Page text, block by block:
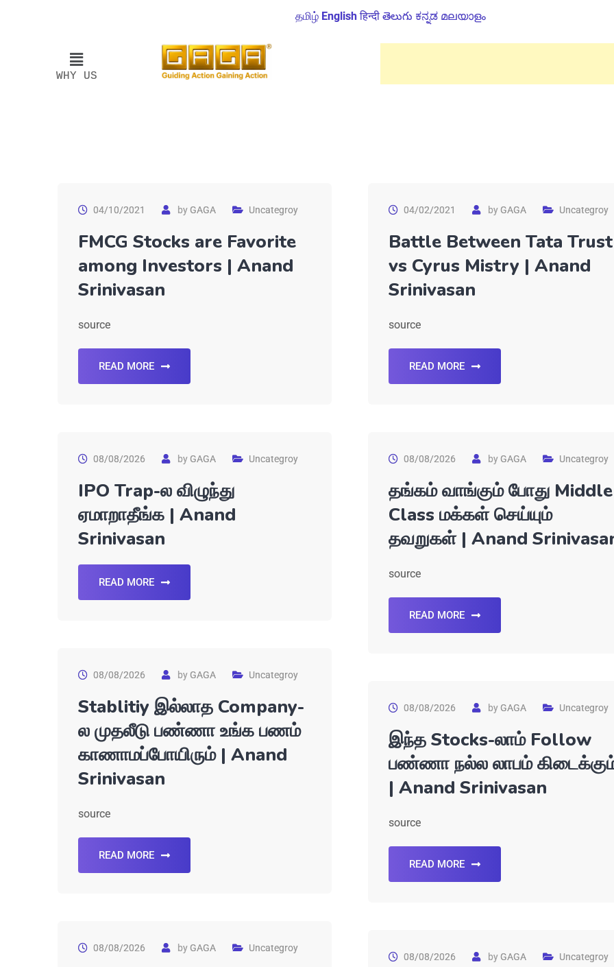
தமிழ் English हिन्दी తెలుగు ಕನ್ನಡ മലയാളം
WHY US
04/10/2021 byGAGA Uncategroy
FMCG Stocks are Favorite
among Investors | Anand
Srinivasan
source
READ MORE
04/02/2021 byGAGA Uncategroy
Battle Between Tata Trust
vs Cyrus Mistry | Anand
Srinivasan
source
READ MORE
08/08/2026 byGAGA Uncategroy
IPO Trap-ல விழுந்து
ஏமாறாதீங்க | Anand
Srinivasan
READ MORE
08/08/2026 byGAGA Uncategroy
தங்கம் வாங்கும் போது Middle
Class மக்கள் செய்யும்
தவறுகள் | Anand
source
READ MORE
08/08/2026 byGAGA Uncategroy
Stablitiy இல்லாத Company-
ல முதலீடு பண்ணா உங்க பணம்
காணாமப்போயிரும் | Anand
Srinivasan
source
READ MORE
08/08/2026 byGAGA Uncategroy
இந்த Stocks-லாம் Follow
பண்ணா நல்ல லாபம்
| Anand Srinivasan
source
READ MORE
08/08/2026 byGAGA Uncategroy
08/08/2026 byGAGA Uncategroy